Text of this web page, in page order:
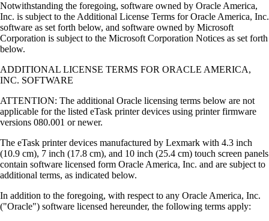
Notwithstanding the foregoing, software owned by Oracle America,
Inc. is subject to the Additional License Terms for Oracle America, Inc.
software as set forth below, and software owned by Microsoft
Corporation is subject to the Microsoft Corporation Notices as set forth
below.
ADDITIONAL LICENSE TERMS FOR ORACLE AMERICA,
INC. SOFTWARE
ATTENTION: The additional Oracle licensing terms below are not
applicable for the listed eTask printer devices using printer firmware
versions 080.001 or newer.
The eTask printer devices manufactured by Lexmark with 4.3 inch
(10.9 cm), 7 inch (17.8 cm), and 10 inch (25.4 cm) touch screen panels
contain software licensed form Oracle America, Inc. and are subject to
additional terms, as indicated below.
In addition to the foregoing, with respect to any Oracle America, Inc.
("Oracle") software licensed hereunder, the following terms apply: